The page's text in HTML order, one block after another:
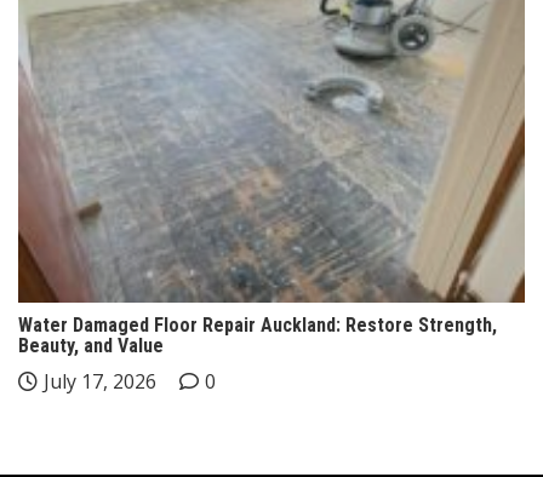
Water Damaged Floor Repair Auckland: Restore Strength,
Beauty, and Value
July 17, 2026 0